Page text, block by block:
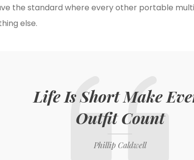
the standard where every other portable
else.
Life Is Short Make
Outfit Count
Phillip Caldwell